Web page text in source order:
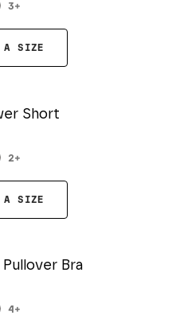
3+
A SIZE
Short
2+
A SIZE
Bra
4 +